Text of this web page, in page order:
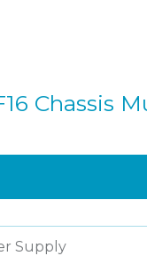
Chassis
Supply